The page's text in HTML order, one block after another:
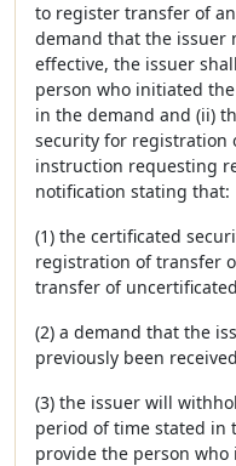
to register transfer of
demand that the issuer
effective, the issuer
person who initiated
in the demand and (ii)
security for
instruction requesting
notification stating that:
(1) the certificated
registration of transfer
transfer of
(2) a demand that the
previously been
(3) the issuer will
period of time stated in
provide the person